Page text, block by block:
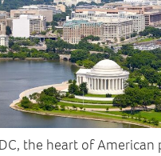
the heart of American